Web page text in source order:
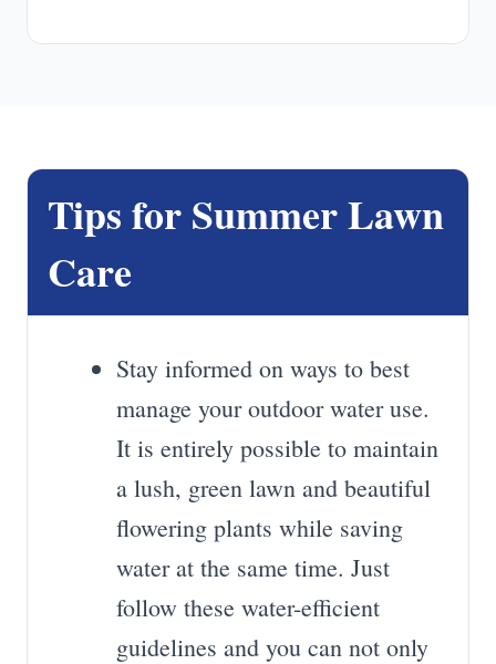
Tips for Summer Lawn
Care
Stay informed on ways to best
manage your outdoor water use.
It is entirely possible to maintain
a lush, green lawn and beautiful
flowering plants while saving
water at the same time. Just
follow these water-efficient
guidelines and you can not only